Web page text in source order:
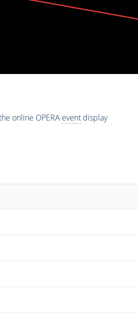
online OPERA eventdisplay